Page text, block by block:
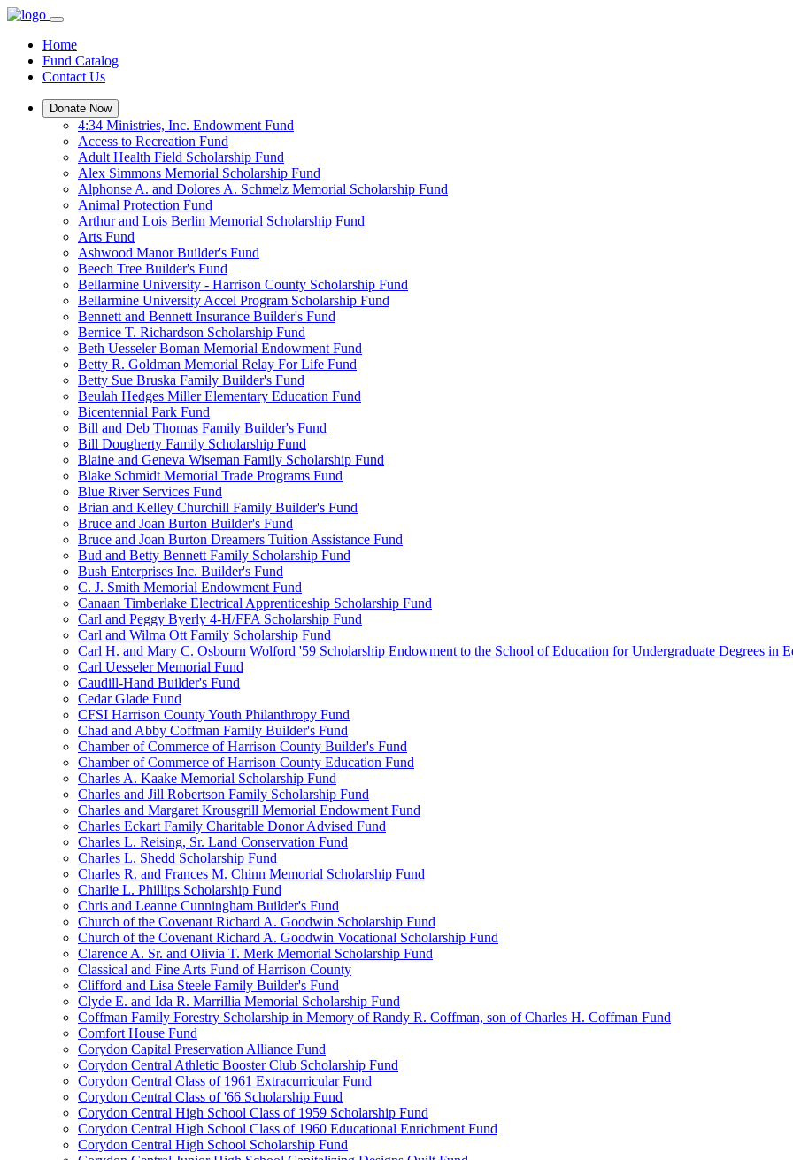
Home
Fund Catalog
Contact Us
Donate Now
4:34 Ministries, Inc. Endowment Fund
Access to Recreation Fund
Adult Health Field Scholarship Fund
Alex Simmons Memorial Scholarship Fund
Alphonse A. and Dolores A. Schmelz Memorial Scholarship Fund
Animal Protection Fund
Arthur and Lois Berlin Memorial Scholarship Fund
Arts Fund
Ashwood Manor Builder's Fund
Beech Tree Builder's Fund
Bellarmine University - Harrison County Scholarship Fund
Bellarmine University Accel Program Scholarship Fund
Bennett and Bennett Insurance Builder's Fund
Bernice T. Richardson Scholarship Fund
Beth Uesseler Boman Memorial Endowment Fund
Betty R. Goldman Memorial Relay For Life Fund
Betty Sue Bruska Family Builder's Fund
Beulah Hedges Miller Elementary Education Fund
Bicentennial Park Fund
Bill and Deb Thomas Family Builder's Fund
Bill Dougherty Family Scholarship Fund
Blaine and Geneva Wiseman Family Scholarship Fund
Blake Schmidt Memorial Trade Programs Fund
Blue River Services Fund
Brian and Kelley Churchill Family Builder's Fund
Bruce and Joan Burton Builder's Fund
Bruce and Joan Burton Dreamers Tuition Assistance Fund
Bud and Betty Bennett Family Scholarship Fund
Bush Enterprises Inc. Builder's Fund
C. J. Smith Memorial Endowment Fund
Canaan Timberlake Electrical Apprenticeship Scholarship Fund
Carl and Peggy Byerly 4-H/FFA Scholarship Fund
Carl and Wilma Ott Family Scholarship Fund
Carl H. and Mary C. Osbourn Wolford '59 Scholarship Endowment to the School of Education for Undergraduate Degrees in
Carl Uesseler Memorial Fund
Caudill-Hand Builder's Fund
Cedar Glade Fund
CFSI Harrison County Youth Philanthropy Fund
Chad and Abby Coffman Family Builder's Fund
Chamber of Commerce of Harrison County Builder's Fund
Chamber of Commerce of Harrison County Education Fund
Charles A. Kaake Memorial Scholarship Fund
Charles and Jill Robertson Family Scholarship Fund
Charles and Margaret Krousgrill Memorial Endowment Fund
Charles Eckart Family Charitable Donor Advised Fund
Charles L. Reising, Sr. Land Conservation Fund
Charles L. Shedd Scholarship Fund
Charles R. and Frances M. Chinn Memorial Scholarship Fund
Charlie L. Phillips Scholarship Fund
Chris and Leanne Cunningham Builder's Fund
Church of the Covenant Richard A. Goodwin Scholarship Fund
Church of the Covenant Richard A. Goodwin Vocational Scholarship Fund
Clarence A. Sr. and Olivia T. Merk Memorial Scholarship Fund
Classical and Fine Arts Fund of Harrison County
Clifford and Lisa Steele Family Builder's Fund
Clyde E. and Ida R. Marrillia Memorial Scholarship Fund
Coffman Family Forestry Scholarship in Memory of Randy R. Coffman, son of Charles H. Coffman Fund
Comfort House Fund
Corydon Capital Preservation Alliance Fund
Corydon Central Athletic Booster Club Scholarship Fund
Corydon Central Class of 1961 Extracurricular Fund
Corydon Central Class of '66 Scholarship Fund
Corydon Central High School Class of 1959 Scholarship Fund
Corydon Central High School Class of 1960 Educational Enrichment Fund
Corydon Central High School Scholarship Fund